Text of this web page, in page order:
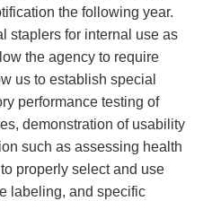
the following year.
staplers for internal use as
the agency to require
us to establish special
performance testing of
demonstration of usability
such as assessing health
properly select and use
labeling, and specific